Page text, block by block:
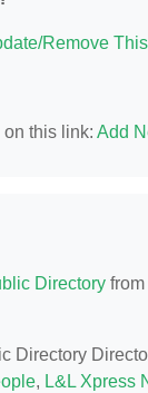
Remove
this link: Add
Directory
Directory
, L&L Xpress